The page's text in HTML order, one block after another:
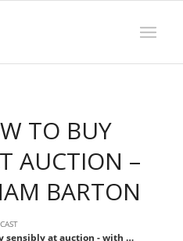
TO BUY
AUCTION –
BARTON